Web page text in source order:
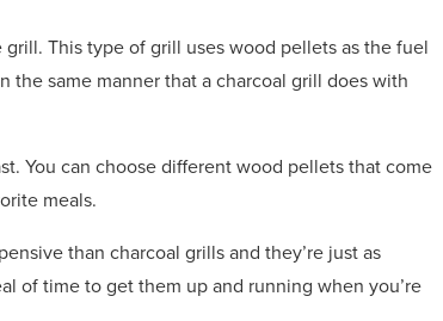
This type of grill uses wood pellets as the fuel
same manner that a charcoal grill does with
You can choose different wood pellets that come
meals.
than charcoal grills and they’re just as
of time to get them up and running when you’re